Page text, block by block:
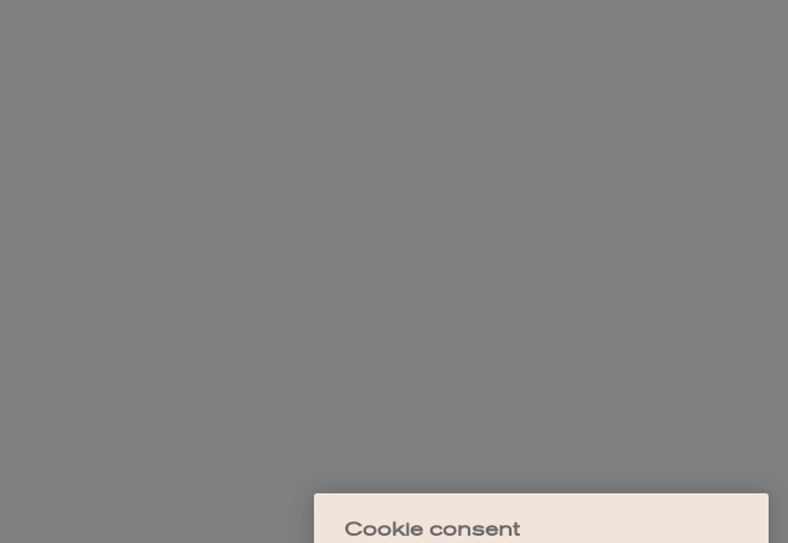
Cookie consent